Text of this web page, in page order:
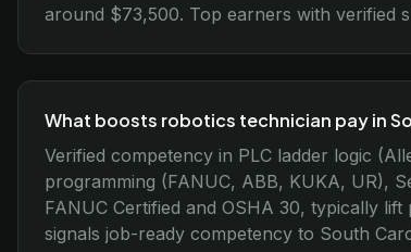
around $73,500. Top earners with verified
What boosts robotics technician pay in
Verified competency in PLC ladder logic
programming (FANUC, ABB, KUKA, UR),
FANUC Certified and OSHA 30, typically
signals job-ready competency to South